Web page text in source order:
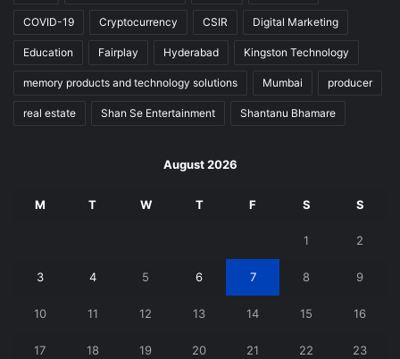
COVID-19 Cryptocurrency CSIR Digital Marketing
Education Fairplay Hyderabad Kingston Technology
memory products and technology solutions Mumbai producer
real estate Shan Se Entertainment Shantanu Bhamare
August 2026
M T W T F S S
1 2
3 4 5 6 7 8 9
10 11 12 13 14 15 16
17 18 19 20 21 22 23